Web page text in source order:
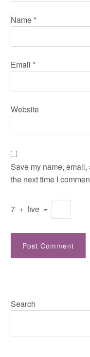
Name *
Email *
Website
Save my name,
the next time I
7 + five =
Search